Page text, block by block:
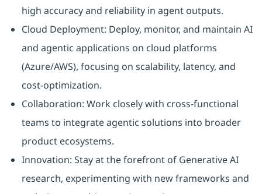
high accuracy and reliability in agent outputs.
Cloud Deployment: Deploy, monitor, and maintain AI
and agentic applications on cloud platforms
(Azure/AWS), focusing on scalability, latency, and
cost-optimization.
Collaboration: Work closely with cross-functional
teams to integrate agentic solutions into broader
product ecosystems.
Innovation: Stay at the forefront of Generative AI
research, experimenting with new frameworks and